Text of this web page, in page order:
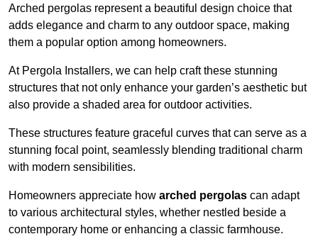
Arched pergolas represent a beautiful design choice that
adds elegance and charm to any outdoor space, making
them a popular option among homeowners.
At Pergola Installers, we can help craft these stunning
structures that not only enhance your garden’s aesthetic but
also provide a shaded area for outdoor activities.
These structures feature graceful curves that can serve as a
stunning focal point, seamlessly blending traditional charm
with modern sensibilities.
Homeowners appreciate how arched pergolas can adapt
to various architectural styles, whether nestled beside a
contemporary home or enhancing a classic farmhouse.